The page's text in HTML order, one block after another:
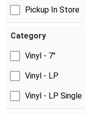
Pickup In Store
Category
Vinyl - 7"
Vinyl - LP
Vinyl - LP Single